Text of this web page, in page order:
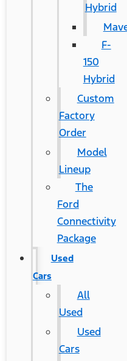
Hybrid
F-
150
Hybrid
Custom
Factory
Order
Model
Lineup
The
Ford
Connectivity
Package
Used
Cars
All
Used
Used
Cars